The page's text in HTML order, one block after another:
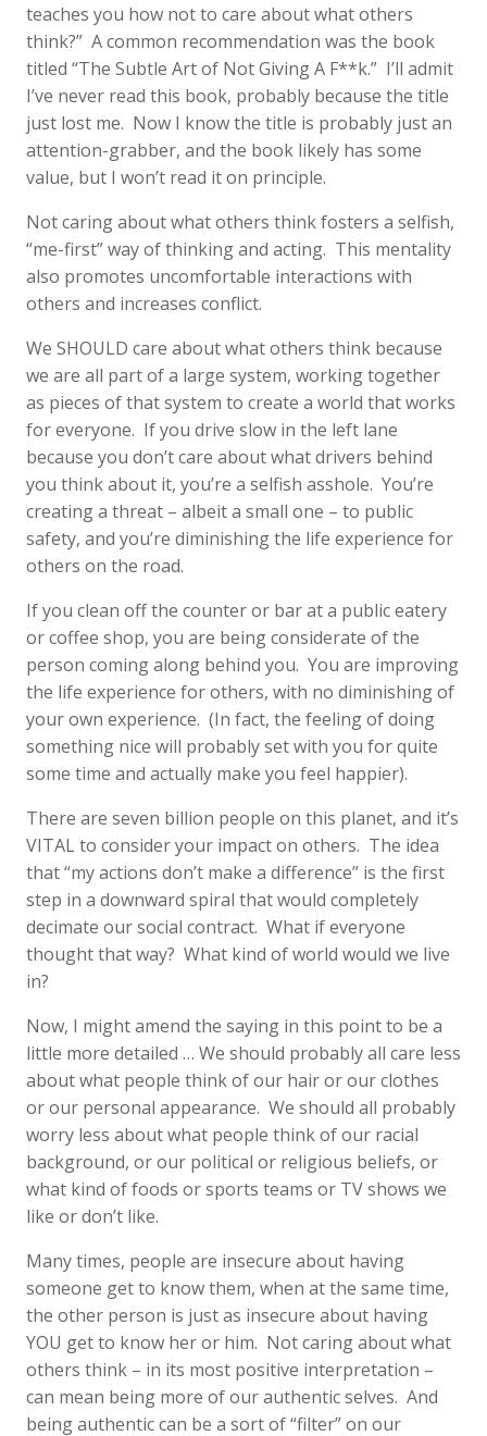
teaches you how not to care about what others
think?” A common recommendation was the book
titled “The Subtle Art of Not Giving A F**k.” I’ll admit
I’ve never read this book, probably because the title
just lost me. Now I know the title is probably just an
attention-grabber, and the book likely has some
value, but I won’t read it on principle.
Not caring about what others think fosters a selfish,
“me-first” way of thinking and acting. This mentality
also promotes uncomfortable interactions with
others and increases conflict.
We SHOULD care about what others think because
we are all part of a large system, working together
as pieces of that system to create a world that works
for everyone. If you drive slow in the left lane
because you don’t care about what drivers behind
you think about it, you’re a selfish asshole. You’re
creating a threat – albeit a small one – to public
safety, and you’re diminishing the life experience for
others on the road.
If you clean off the counter or bar at a public eatery
or coffee shop, you are being considerate of the
person coming along behind you. You are improving
the life experience for others, with no diminishing of
your own experience. (In fact, the feeling of doing
something nice will probably set with you for quite
some time and actually make you feel happier).
There are seven billion people on this planet, and it’s
VITAL to consider your impact on others. The idea
that “my actions don’t make a difference” is the first
step in a downward spiral that would completely
decimate our social contract. What if everyone
thought that way? What kind of world would we live
in?
Now, I might amend the saying in this point to be a
little more detailed … We should probably all care less
about what people think of our hair or our clothes
or our personal appearance. We should all probably
worry less about what people think of our racial
background, or our political or religious beliefs, or
what kind of foods or sports teams or TV shows we
like or don’t like.
Many times, people are insecure about having
someone get to know them, when at the same time,
the other person is just as insecure about having
YOU get to know her or him. Not caring about what
others think – in its most positive interpretation –
can mean being more of our authentic selves. And
being authentic can be a sort of “filter” on our